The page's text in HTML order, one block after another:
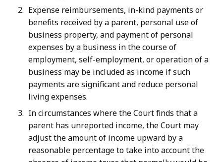
Expense reimbursements, in-kind payments or
benefits received by a parent, personal use of
business property, and payment of personal
expenses by a business in the course of
employment, self-employment, or operation of a
business may be included as income if such
payments are significant and reduce personal
living expenses.
In circumstances where the Court finds that a
parent has unreported income, the Court may
adjust the amount of income upward by a
reasonable percentage to take into account the